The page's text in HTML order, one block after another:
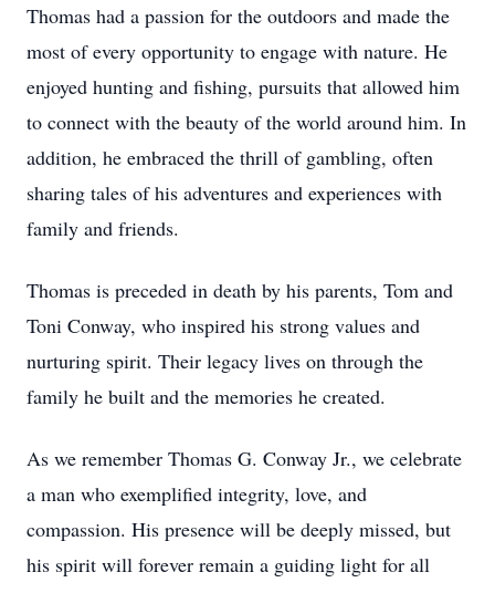
Thomas had a passion for the outdoors and made the
most of every opportunity to engage with nature. He
enjoyed hunting and fishing, pursuits that allowed him
to connect with the beauty of the world around him. In
addition, he embraced the thrill of gambling, often
sharing tales of his adventures and experiences with
family and friends.
Thomas is preceded in death by his parents, Tom and
Toni Conway, who inspired his strong values and
nurturing spirit. Their legacy lives on through the
family he built and the memories he created.
As we remember Thomas G. Conway Jr., we celebrate
a man who exemplified integrity, love, and
compassion. His presence will be deeply missed, but
his spirit will forever remain a guiding light for all